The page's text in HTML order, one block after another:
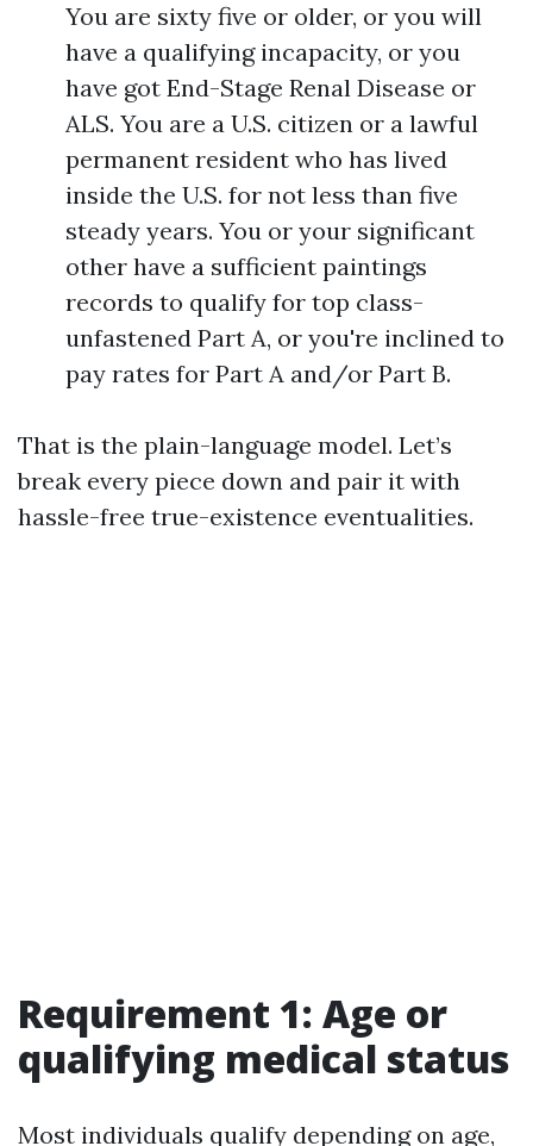
You are sixty five or older, or you will
have a qualifying incapacity, or you
have got End-Stage Renal Disease or
ALS. You are a U.S. citizen or a lawful
permanent resident who has lived
inside the U.S. for not less than five
steady years. You or your significant
other have a sufficient paintings
records to qualify for top class-
unfastened Part A, or you're inclined to
pay rates for Part A and/or Part B.
That is the plain-language model. Let’s
break every piece down and pair it with
hassle-free true-existence eventualities.
Requirement 1: Age or
qualifying medical status
Most individuals qualify depending on age,